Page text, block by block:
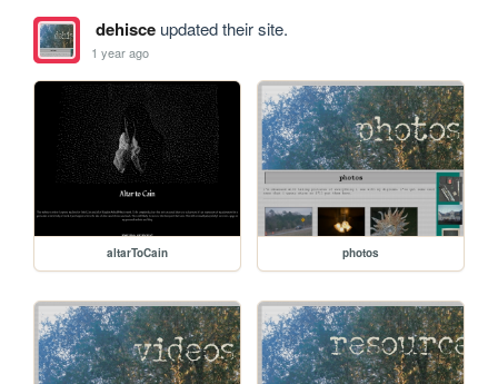
dehisceupdated their site.
1 year ago
altarToCain photos